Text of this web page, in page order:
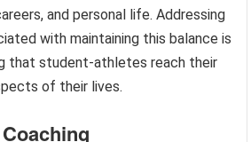
and personal life. Addressing
with maintaining this balance is
that student-athletes reach their
of their lives.